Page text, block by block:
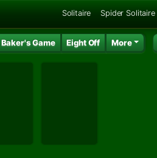
Solitaire Spider Solitaire
Baker's Game Eight Off More